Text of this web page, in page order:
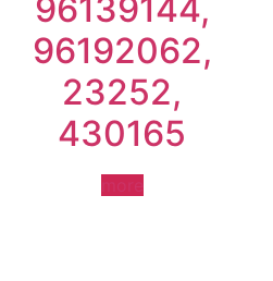
96139144,
96192062,
23252,
430165